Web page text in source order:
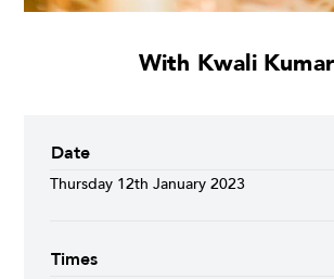
With Kwali
Date
Thursday 12th January 2023
Times